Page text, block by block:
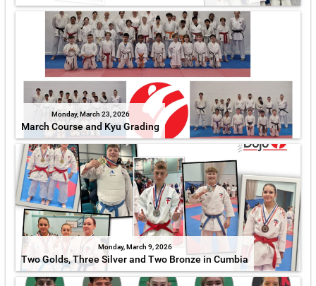
Monday, March 23, 2026
March Course and Kyu Grading
Monday, March 9, 2026
Two Golds, Three Silver and Two Bronze in Cumbia